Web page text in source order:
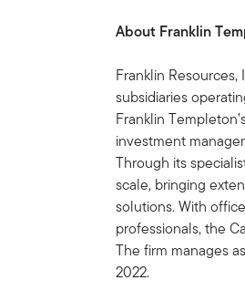
About Franklin
Franklin
subsidiaries
Franklin
investment
Through its
scale, bringing
solutions. With
professionals, the
The firm manages
2022.